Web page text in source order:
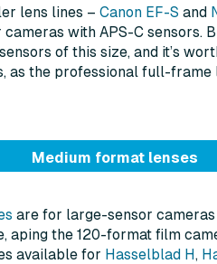
lens lines – Canon EF-S and
with APS-C sensors.
of this size, and it’s
as the professional full-frame
Medium format lenses
are for large-sensor
aping the 120-format film
available for Hasselblad H ,